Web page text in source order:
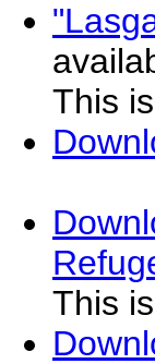
This
This